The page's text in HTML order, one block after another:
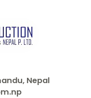
Nepal